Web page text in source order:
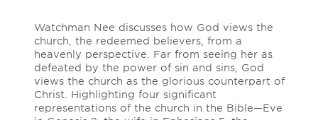
Watchman Nee discusses how God views the
church, the redeemed believers, from a
heavenly perspective. Far from seeing her as
defeated by the power of sin and sins, God
views the church as the glorious counterpart of
Christ. Highlighting four significant
representations of the church in the Bible—Eve